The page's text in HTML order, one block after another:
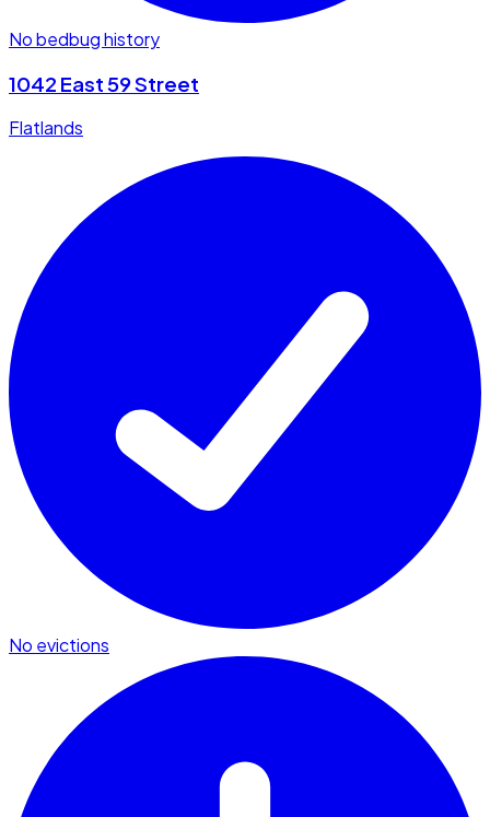
No bedbug history
1042 East 59 Street
Flatlands
No evictions